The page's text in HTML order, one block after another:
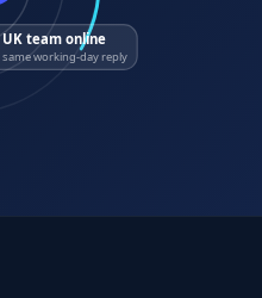
UK team online
same working-day reply